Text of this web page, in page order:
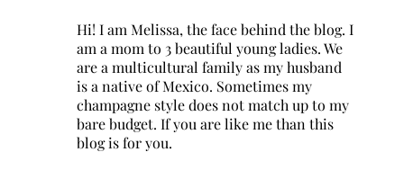
Hi! I am Melissa, the face behind the blog. I
am a mom to 3 beautiful young ladies. We
are a multicultural family as my husband
is a native of Mexico. Sometimes my
champagne style does not match up to my
bare budget. If you are like me than this
blog is for you.